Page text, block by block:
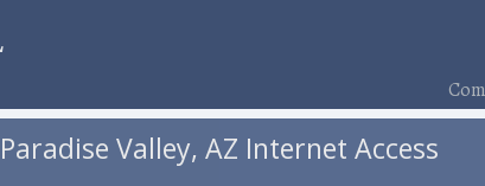
Paradise Valley, AZ Internet Access